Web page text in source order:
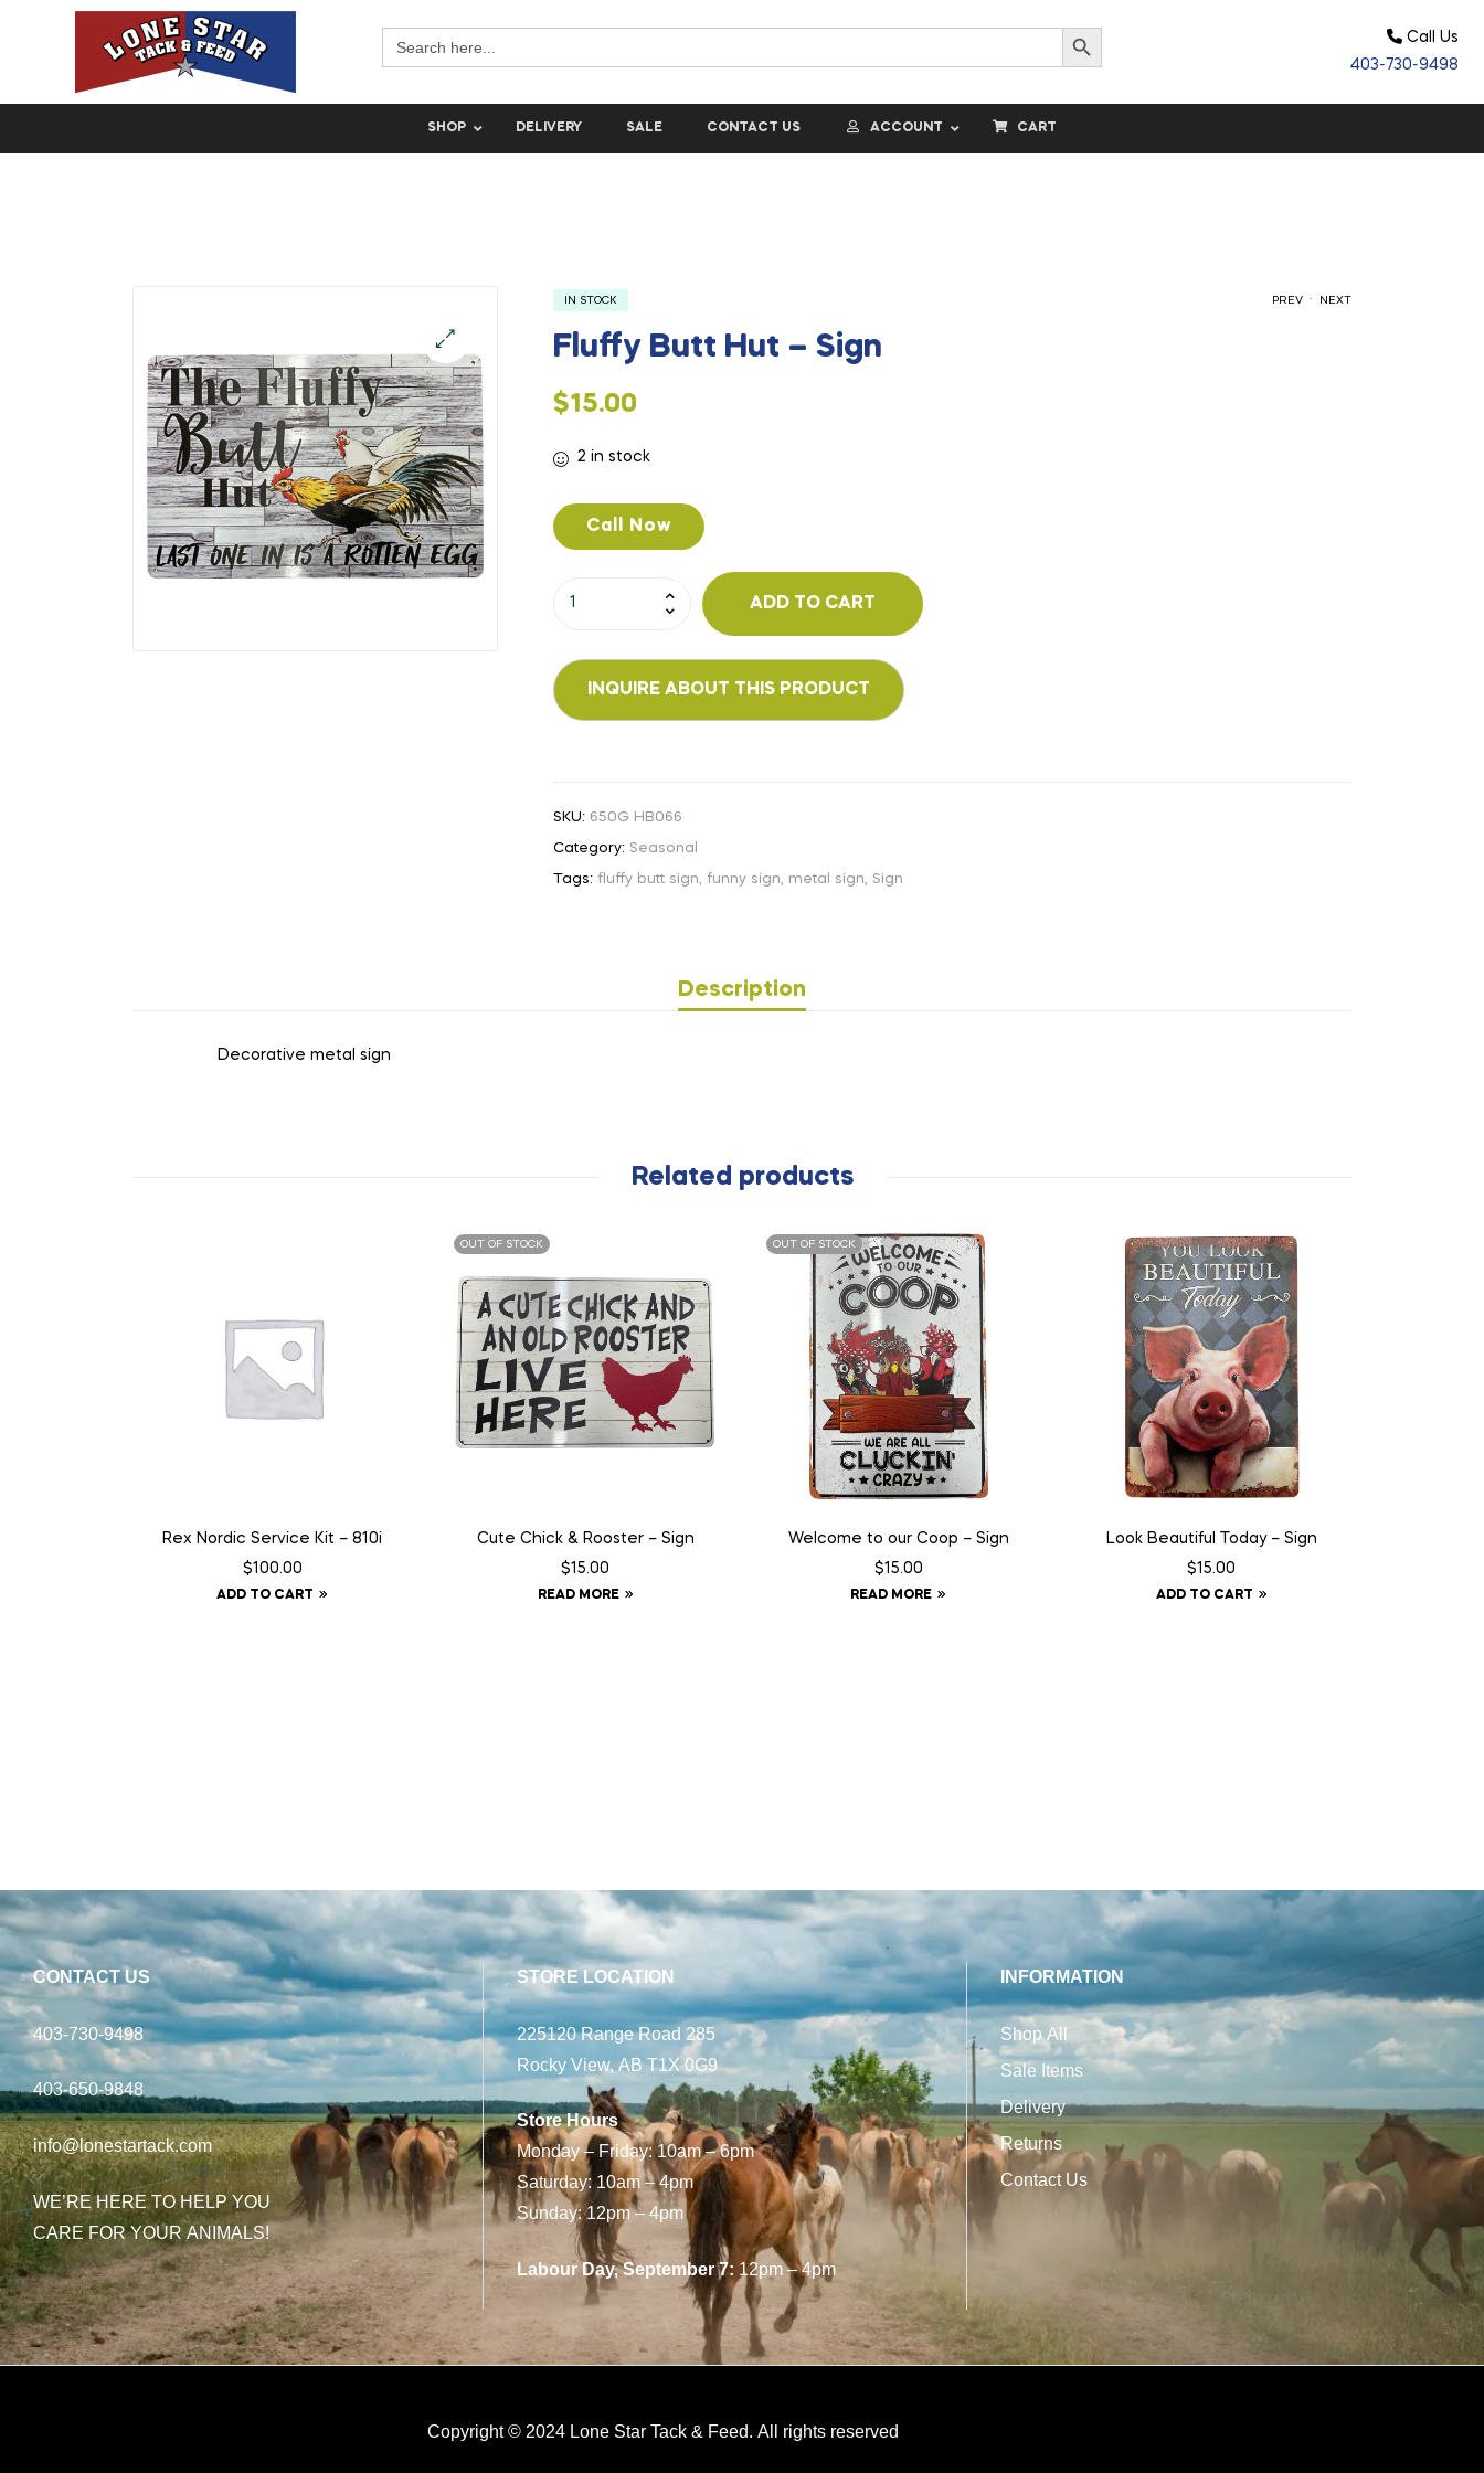
for:
Search Button
Call Us
403-730-9498
SHOP DELIVERY SALE CONTACT US ACCOUNT CART
PREV . NEXT
IN STOCK
Fluffy Butt Hut – Sign
$15.00
2 in stock
Call Now
ADD TO CART
SKU: 650G HB066
Category: Seasonal
Tags:fluffy butt sign,funny sign, metal sign, Sign
Description
Decorative metal sign
Related products
Rex Nordic Service Kit – 810i
$100.00
ADD TO CART
OUT OF STOCK
Cute Chick & Rooster – Sign
$15.00
READ MORE
OUT OF STOCK
Welcome to our Coop – Sign
$15.00
READ MORE
Look Beautiful Today – Sign
$15.00
ADD TO CART
CONTACT US
403-730-9498
403-650-9848
info@lonestartack.com
WE’RE HERE TO HELP YOU
CARE FOR YOUR ANIMALS!
STORE LOCATION
225120 Range Road 285
Rocky View, AB T1X 0G9
Store Hours
Monday – Friday: 10am – 6pm
Saturday: 10am – 4pm
Sunday: 12pm – 4pm
Labour Day, September 7: 12pm – 4pm
INFORMATION
Shop All
Sale Items
Delivery
Returns
Contact Us
Copyright © 2024 Lone Star Tack & Feed. All rights reserved